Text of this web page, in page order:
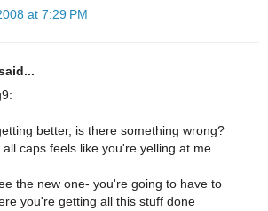
at 7:29 PM
better, is there something wrong?
caps feels like you're yelling at me.
the new one- you're going to have to
you're getting all this stuff done